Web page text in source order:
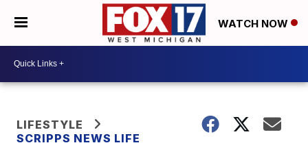
WATCH NOW
LIFESTYLE
SCRIPPS NEWS LIFE